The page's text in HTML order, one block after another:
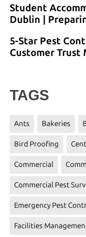
Student
Dublin |
5-Star Pest
Customer Trust
TAGS
Ants Bakeries
Bird Proofing
Commercial
Commercial Pest
Emergency Pest
Facilities